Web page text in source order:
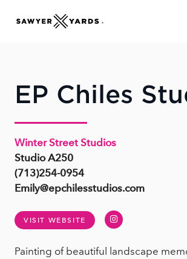
EP Chiles
Winter Street Studios
Studio A250
(713)254-0954
Emily@epchilesstudios.com
VISIT WEBSITE Instagram
Painting of beautiful landscape